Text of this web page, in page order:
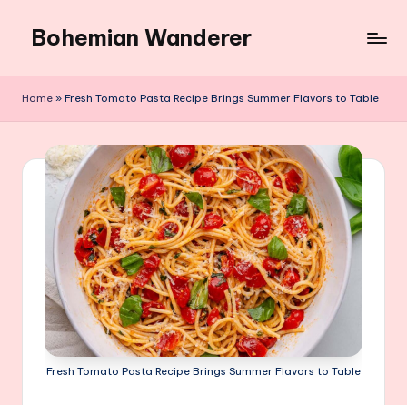
content
Bohemian Wanderer
Around
Wanderer
Home » Fresh Tomato Pasta Recipe Brings Summer Flavors to Table
Fresh Tomato Pasta Recipe Brings Summer Flavors to Table